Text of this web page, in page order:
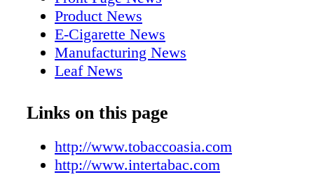
Product News
E-Cigarette News
Manufacturing News
Leaf News
Advertisers' Index
Thailand Tobacco: On the Move
Cigars: What's New for Asia in 2016?
Links on this page
http://www.tobaccoasia.com
http://www.intertabac.com